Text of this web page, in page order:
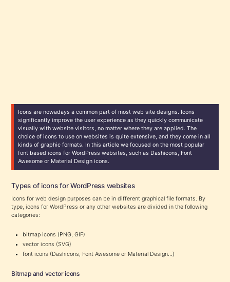
Icons are nowadays a common part of most web site designs. Icons
significantly improve the user experience as they quickly communicate
visually with website visitors, no matter where they are applied. The
choice of icons to use on websites is quite extensive, and they come in all
kinds of graphic formats. In this article we focused on the most popular
font based icons for WordPress websites, such as Dashicons, Font
Awesome or Material Design icons.
Types of icons for WordPress websites
Icons for web design purposes can be in different graphical file formats. By
type, icons for WordPress or any other websites are divided in the following
categories:
bitmap icons (PNG, GIF)
vector icons (SVG)
font icons (Dashicons, Font Awesome or Material Design…)
Bitmap and vector icons